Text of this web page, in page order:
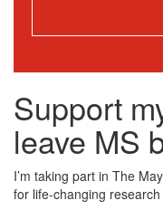
Support
leave MS
I’m taking part in The
for life-changing